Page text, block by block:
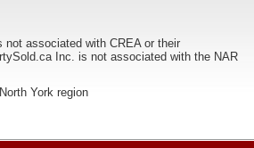
associated with CREA or their
Inc. is not associated with the NAR
York region